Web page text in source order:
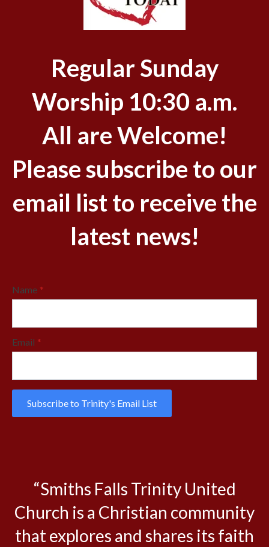
Regular Sunday
Worship 10:30 a.m.
All are Welcome!
Please subscribe to our
email list to receive the
latest news!
Name *
Email *
Subscribe to Trinity's Email List
“Smiths Falls Trinity United
Church is a Christian community
that explores and shares its faith